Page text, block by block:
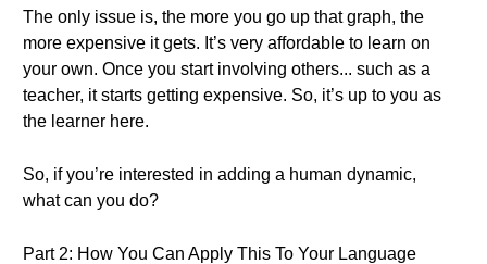
The only issue is, the more you go up that graph, the
more expensive it gets. It’s very affordable to learn on
your own. Once you start involving others... such as a
teacher, it starts getting expensive. So, it’s up to you as
the learner here.
So, if you’re interested in adding a human dynamic,
what can you do?
Part 2: How You Can Apply This To Your Language